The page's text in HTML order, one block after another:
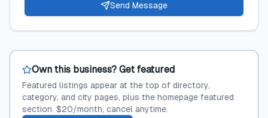
Send Message
Own this business? Get featured
Featured listings appear at the top of directory,
category, and city pages, plus the homepage featured
section. $20/month, cancel anytime.